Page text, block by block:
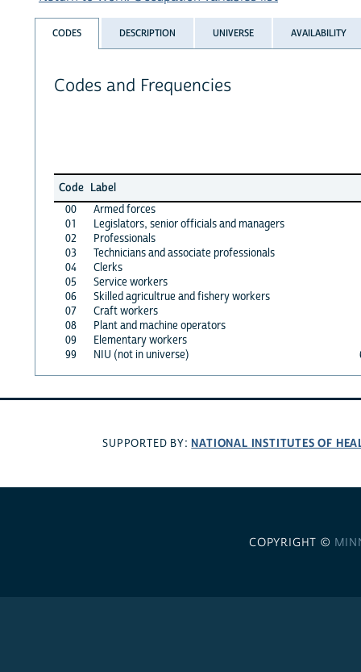
CODES DESCRIPTION UNIVERSE AVAILABILITY
Codes and Frequencies
Code Label
00
Armed forces
01
Legislators, senior officials and managers
02
Professionals
03
Technicians and associate professionals
04
Clerks
05
Service workers
06
Skilled agricultrue and fishery workers
07
Craft workers
08
Plant and machine operators
09
Elementary workers
99
NIU (not in universe)
SUPPORTED BY: NATIONAL INSTITUTES OF
COPYRIGHT ©